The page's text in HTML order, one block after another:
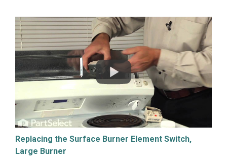
Replacing the Surface Burner Element Switch,
Large Burner